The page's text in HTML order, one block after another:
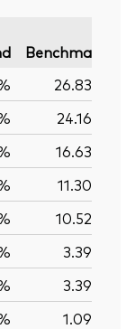
Benchmark
26.83%
24.16%
16.63%
11.30%
10.52%
3.39%
3.39%
1.09%